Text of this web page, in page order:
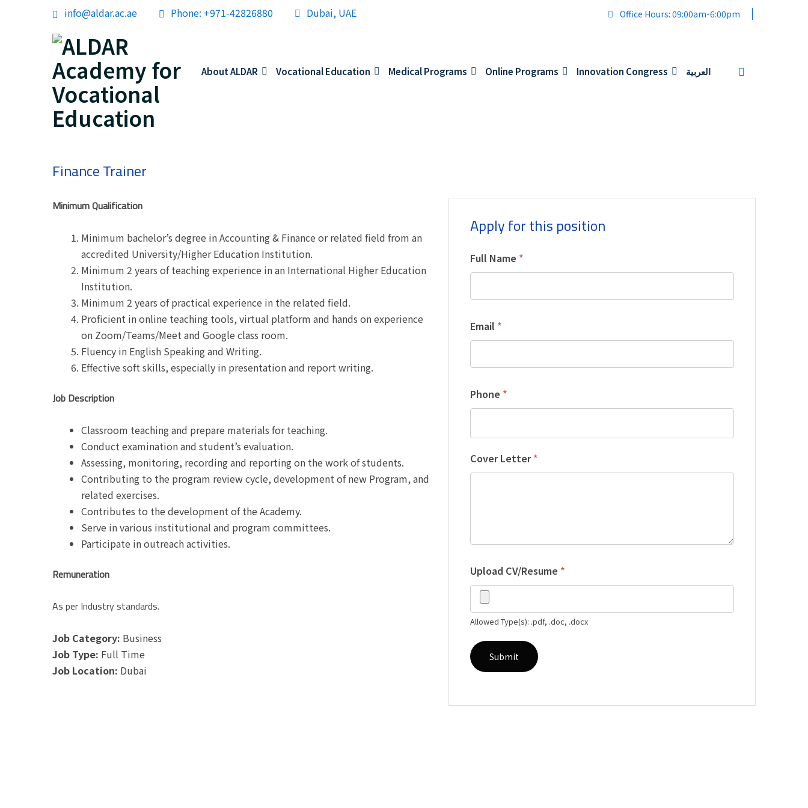
info@aldar.ac.ae Phone: +971-42826880 Dubai, UAE Office Hours: 09:00am-6:00pm
About ALDAR Vocational Education Medical Programs Online Programs Innovation Congress العربية
Finance Trainer
Minimum Qualification
Minimum bachelor’s degree in Accounting & Finance or related field from an
accredited University/Higher Education Institution.
Minimum 2 years of teaching experience in an International Higher Education
Institution.
Minimum 2 years of practical experience in the related field.
Proficient in online teaching tools, virtual platform and hands on experience
on Zoom/Teams/Meet and Google class room.
Fluency in English Speaking and Writing.
Effective soft skills, especially in presentation and report writing.
Job Description
Classroom teaching and prepare materials for teaching.
Conduct examination and student’s evaluation.
Assessing, monitoring, recording and reporting on the work of students.
Contributing to the program review cycle, development of new Program, and
related exercises.
Contributes to the development of the Academy.
Serve in various institutional and program committees.
Participate in outreach activities.
Remuneration
As per Industry standards.
Job Category: Business
Job Type: Full Time
Job Location: Dubai
Apply for this position
Full Name *
Email *
Phone *
Cover Letter*
Upload CV/Resume *
Allowed Type(s): .pdf, .doc, .docx